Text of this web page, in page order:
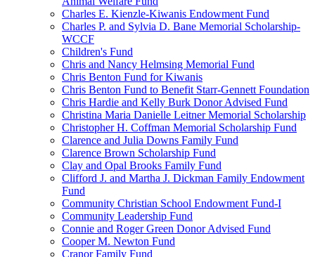
Charles E. Kienzle-Kiwanis Endowment Fund
Charles P. and Sylvia D. Bane Memorial Scholarship-
WCCF
Children's Fund
Chris and Nancy Helmsing Memorial Fund
Chris Benton Fund for Kiwanis
Chris Benton Fund to Benefit Starr-Gennett Foundation
Chris Hardie and Kelly Burk Donor Advised Fund
Christina Maria Danielle Leitner Memorial Scholarship
Christopher H. Coffman Memorial Scholarship Fund
Clarence and Julia Downs Family Fund
Clarence Brown Scholarship Fund
Clay and Opal Brooks Family Fund
Clifford J. and Martha J. Dickman Family Endowment
Fund
Community Christian School Endowment Fund-I
Community Leadership Fund
Connie and Roger Green Donor Advised Fund
Cooper M. Newton Fund
Cranor Family Fund